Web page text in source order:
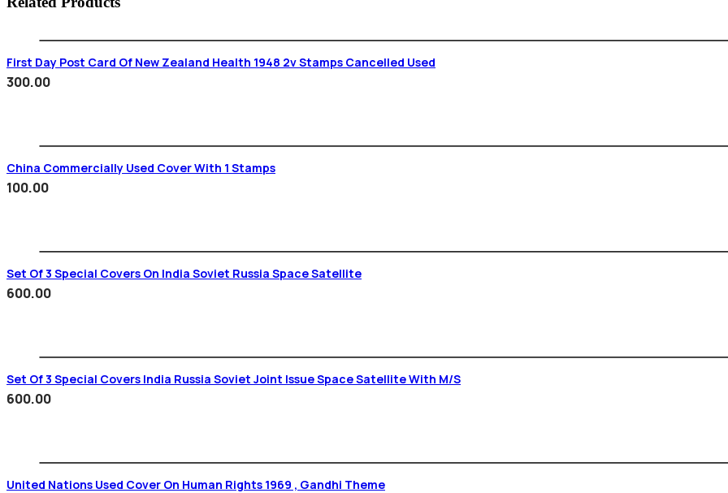
First Day Post Card Of New Zealand Health 1948 2v Stamps Cancelled Used
300.00
China Commercially Used Cover With 1 Stamps
100.00
Set Of 3 Special Covers On India Soviet Russia Space Satellite
600.00
Set Of 3 Special Covers India Russia Soviet Joint Issue Space Satellite With M/s
600.00
United Nations Used Cover On Human Rights 1969 , Gandhi Theme